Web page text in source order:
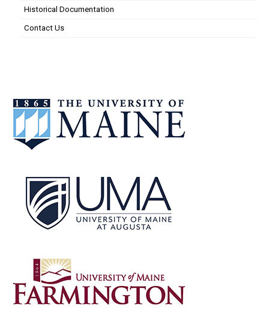
Historical Documentation
Contact Us